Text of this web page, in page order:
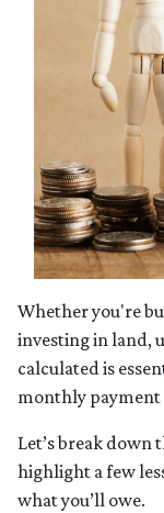
Whether you're
investing in land,
calculated is
monthly
Let’s break down
highlight a few
what you’ll owe.